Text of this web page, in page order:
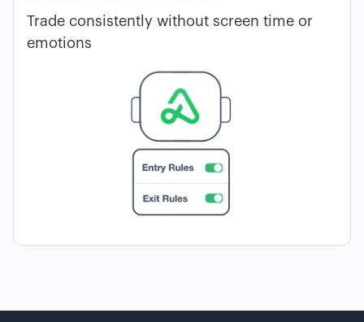
Trade consistently without screen time or
emotions